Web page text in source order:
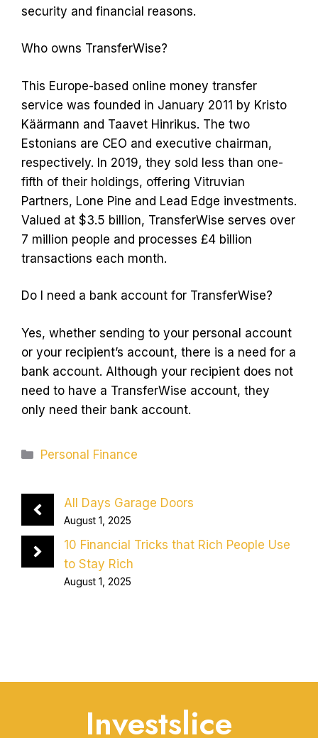
security and financial reasons.
Who owns TransferWise?
This Europe-based online money transfer
service was founded in January 2011 by Kristo
Käärmann and Taavet Hinrikus. The two
Estonians are CEO and executive chairman,
respectively. In 2019, they sold less than one-
fifth of their holdings, offering Vitruvian
Partners, Lone Pine and Lead Edge investments.
Valued at $3.5 billion, TransferWise serves over
7 million people and processes £4 billion
transactions each month.
Do I need a bank account for TransferWise?
Yes, whether sending to your personal account
or your recipient’s account, there is a need for a
bank account. Although your recipient does not
need to have a TransferWise account, they
only need their bank account.
Categories
Personal Finance
All Days Garage Doors
August 1, 2025
10 Financial Tricks that Rich People Use
to Stay Rich
August 1, 2025
Investslice